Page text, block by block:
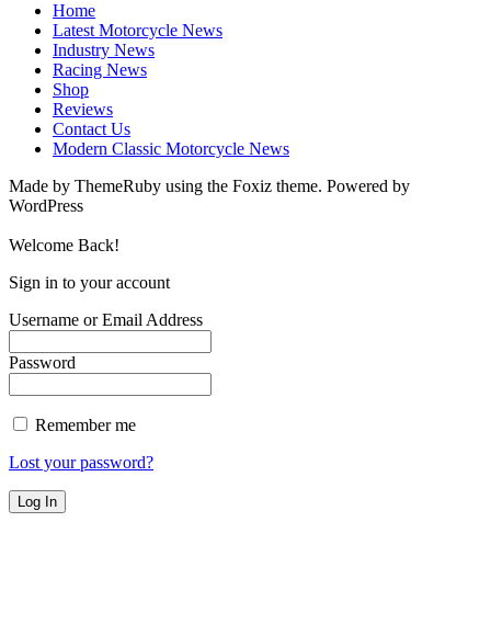
Home
Latest Motorcycle News
Industry News
Racing News
Shop
Reviews
Contact Us
Modern Classic Motorcycle News
Made by ThemeRuby using the Foxiz theme. Powered by
WordPress
Welcome Back!
Sign in to your account
Username or Email Address
Password
Remember me
Lost your password?